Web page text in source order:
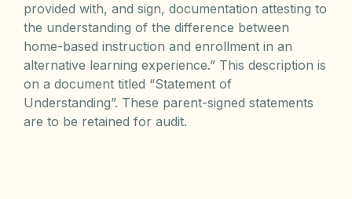
provided with, and sign, documentation attesting to
the understanding of the difference between
home-based instruction and enrollment in an
alternative learning experience.” This description is
on a document titled “Statement of
Understanding”. These parent-signed statements
are to be retained for audit.